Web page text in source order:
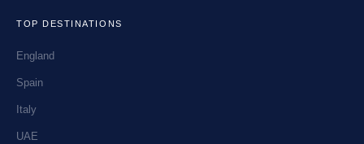
TOP DESTINATIONS
England
Spain
Italy
UAE